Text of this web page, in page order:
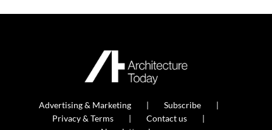
Advertising & Marketing
Subscribe
Privacy & Terms
Contact us